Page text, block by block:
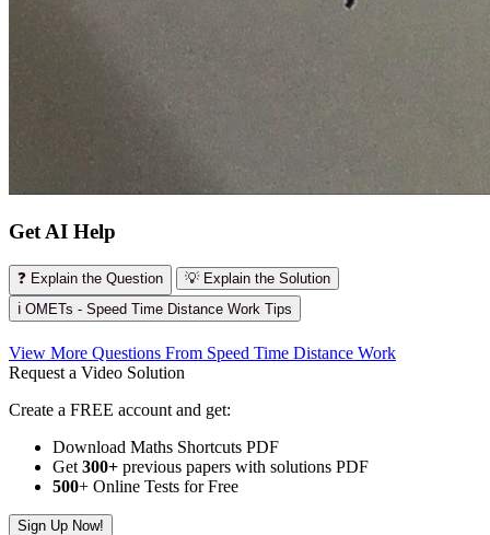
Get AI Help
❓ Explain the Question
💡 Explain the Solution
ℹ️ OMETs - Speed Time Distance Work Tips
View More Questions From Speed Time Distance Work
Request a Video Solution
Create a FREE account and get:
Download Maths Shortcuts PDF
Get 300+ previous papers with solutions PDF
500+ Online Tests for Free
Sign Up Now!